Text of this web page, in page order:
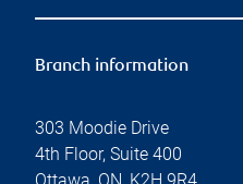
Branch information
303 Moodie Drive
4th Floor, Suite 400
Ottawa, ON, K2H 9R4